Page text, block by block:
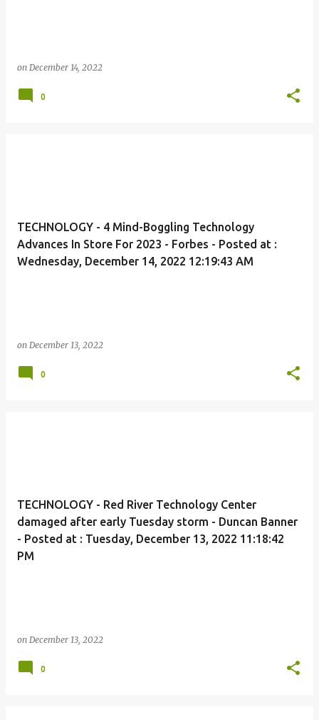
on December 14, 2022
0
TECHNOLOGY - 4 Mind-Boggling Technology
Advances In Store For 2023 - Forbes - Posted at :
Wednesday, December 14, 2022 12:19:43 AM
on December 13, 2022
0
TECHNOLOGY - Red River Technology Center
damaged after early Tuesday storm - Duncan Banner
- Posted at : Tuesday, December 13, 2022 11:18:42
PM
on December 13, 2022
0